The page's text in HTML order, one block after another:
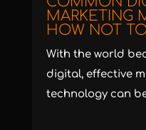
MARKETING
HOW NOT
With the world
digital, effective
technology can